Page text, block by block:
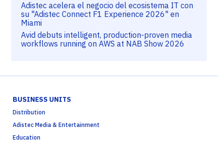
Adistec acelera el negocio del ecosistema IT con
su "Adistec Connect F1 Experience 2026" en
Miami
Avid debuts intelligent, production-proven media
workflows running on AWS at NAB Show 2026
BUSINESS UNITS
Distribution
Adistec Media & Entertainment
Education